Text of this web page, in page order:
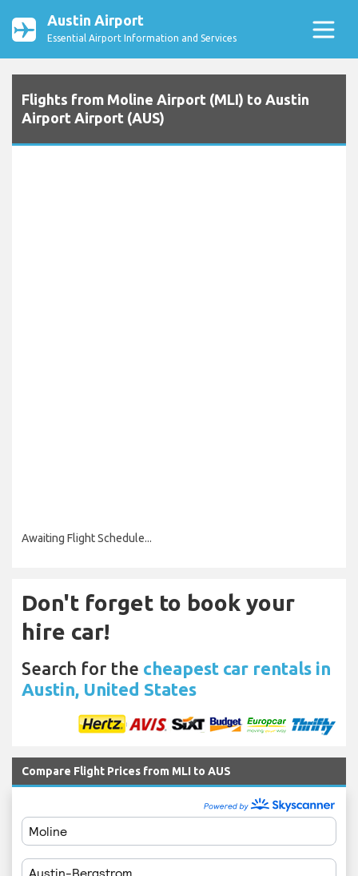
Austin Airport
Essential Airport Information and Services
Flights from Moline Airport (MLI) to Austin
Airport Airport (AUS)
Awaiting Flight Schedule...
Don't forget to book your
hire car!
Search for the cheapest car rentals in
Austin, United States
Compare Flight Prices from MLI to AUS